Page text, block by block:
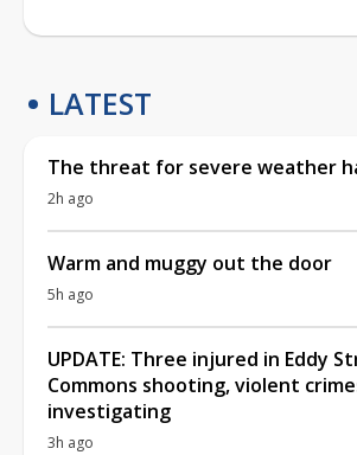
LATEST
The threat for severe weather
2h ago
Warm and muggy out the door
5h ago
UPDATE: Three injured in Eddy
Commons shooting, violent
investigating
3h ago